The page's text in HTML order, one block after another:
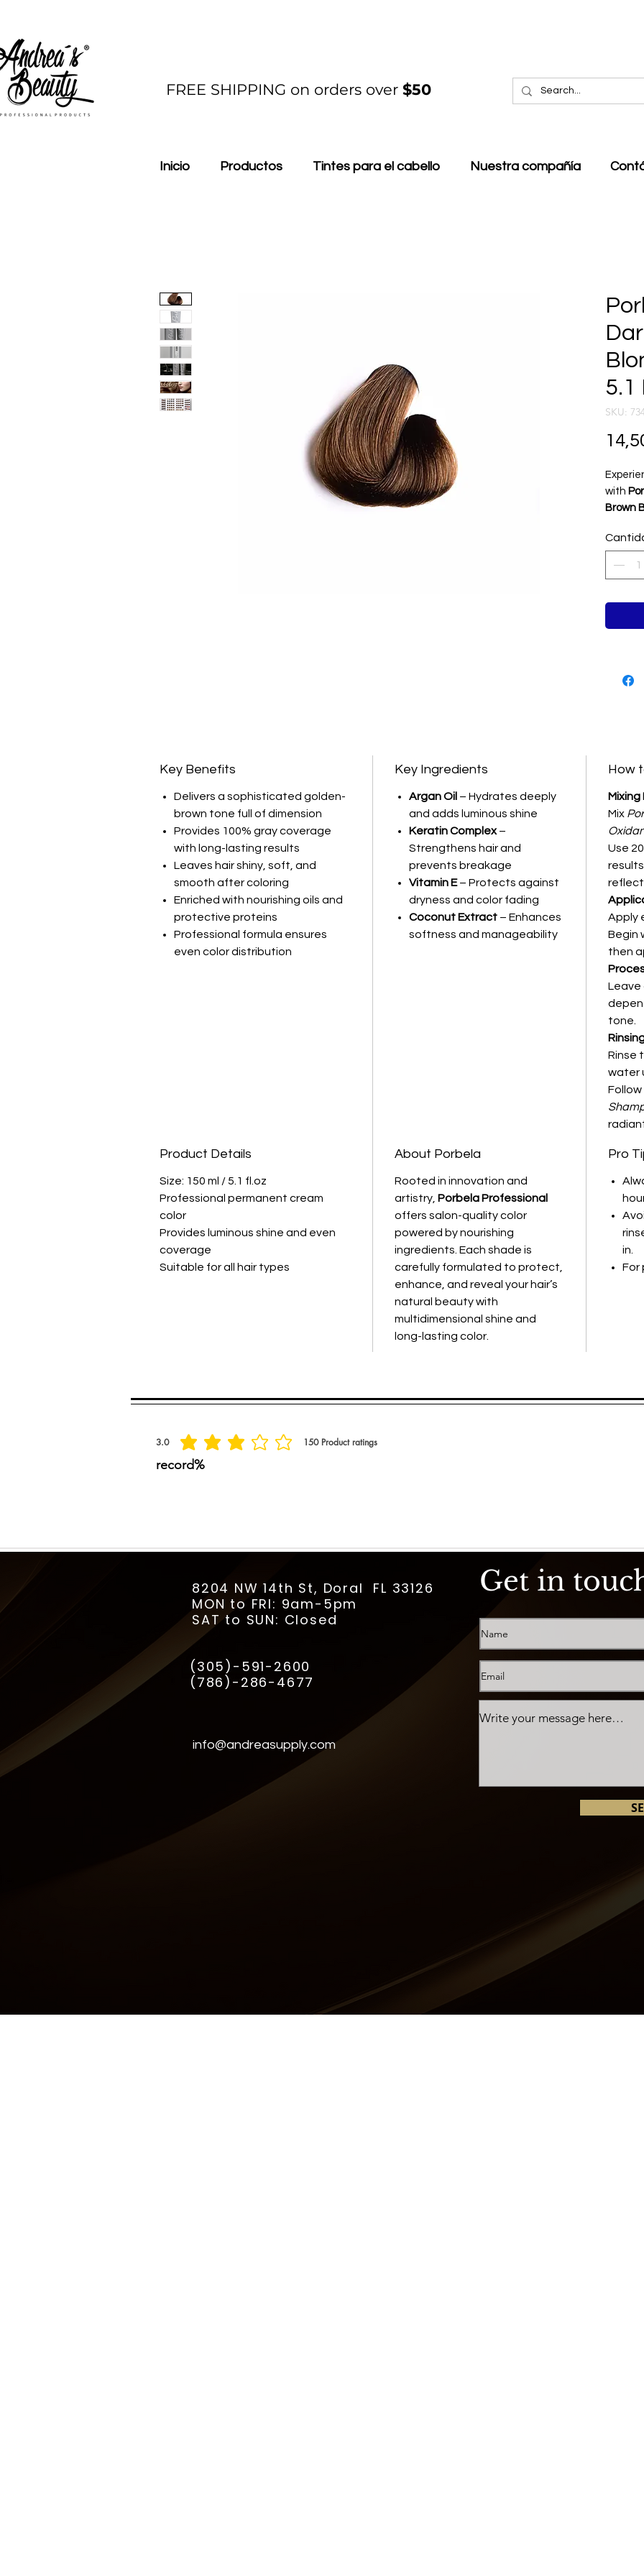
FREE SHIPPING on orders over $50
Inicio Productos Tintes para el cabello Nuestra compañía
5.1
SKU:
with
Brown
soft
vibrant
and
Key Benefits
Delivers a sophisticated golden-
brown tone full of dimension
Provides 100% gray coverage
with long-lasting results
Leaves hair shiny, soft, and
smooth after coloring
Enriched with nourishing oils and
protective proteins
Professional formula ensures
even color distribution
Key Ingredients
Argan Oil – Hydrates deeply
and adds luminous shine
Keratin Complex–
Strengthens hair and
prevents breakage
Vitamin E– Protects against
dryness and color fading
Coconut Extract – Enhances
softness and manageability
How
Mixing
Mix
Use
Apply
Begin
then
Leave
tone.
Rinse
water
Product Details
Size: 150 ml / 5.1 fl.oz
Professional permanent cream
color
Provides luminous shine and even
coverage
Suitable for all hair types
About Porbela
Rooted in innovation and
artistry, Porbela Professional
offers salon-quality color
powered by nourishing
ingredients. Each shade is
carefully formulated to protect,
enhance, and reveal your hair’s
natural beauty with
multidimensional shine and
long-lasting color.
Pro
in.
For
3.0 150 Product ratings
la calificación promedio es 3 de 5, basada en 150 votos, Product ratings
record%
Get in
8204 NW 14th St, Doral FL 33126
MON to FRI: 9am-5pm
SAT to SUN: Closed
(305)-591-2600
(786)-286-4677
info@andreasupply.com